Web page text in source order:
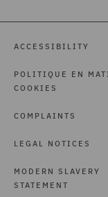
ACCESSIBILITY
POLITIQUE EN
COOKIES
COMPLAINTS
LEGAL NOTICES
MODERN SLAVERY
STATEMENT